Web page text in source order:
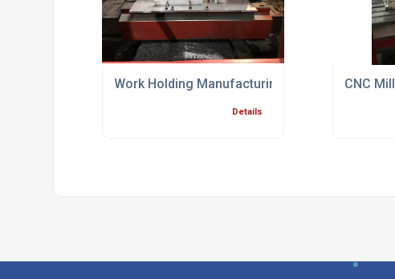
Work Holding Manufacturing Process
Details
CNC